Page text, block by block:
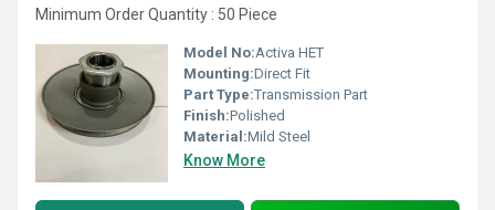
Minimum Order Quantity : 50 Piece
Model No:Activa HET
Mounting:Direct Fit
Part Type:Transmission Part
Finish:Polished
Material:Mild Steel
Know More